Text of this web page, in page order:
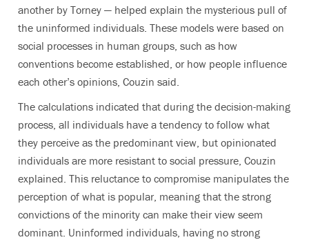
another by Torney — helped explain the mysterious pull of
the uninformed individuals. These models were based on
social processes in human groups, such as how
conventions become established, or how people influence
each other’s opinions, Couzin said.
The calculations indicated that during the decision-making
process, all individuals have a tendency to follow what
they perceive as the predominant view, but opinionated
individuals are more resistant to social pressure, Couzin
explained. This reluctance to compromise manipulates the
perception of what is popular, meaning that the strong
convictions of the minority can make their view seem
dominant. Uninformed individuals, having no strong